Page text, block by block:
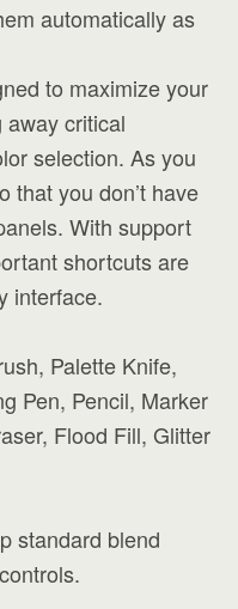
automatically as
to maximize your
critical
selection. As you
that you don’t have
With support
shortcuts are
interface.
Palette Knife,
Pen, Pencil, Marker
Flood Fill, Glitter
standard blend